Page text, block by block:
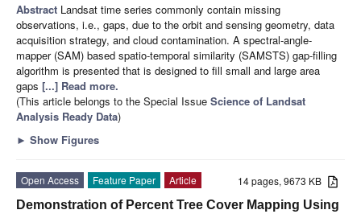
Abstract Landsat time series commonly contain missing
observations, i.e., gaps, due to the orbit and sensing geometry, data
acquisition strategy, and cloud contamination. A spectral-angle-
mapper (SAM) based spatio-temporal similarity (SAMSTS) gap-filling
algorithm is presented that is designed to fill small and large area
gaps [...] Read more.
(This article belongs to the Special Issue Science of Landsat
Analysis Ready Data)
► Show Figures
14 pages, 9673 KB
Open Access Feature Paper
Article
Demonstration of Percent Tree Cover Mapping Using